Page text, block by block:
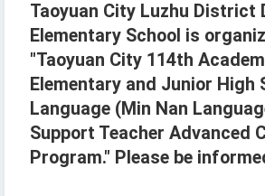
Taoyuan City Luzhu District
Elementary School is
"Taoyuan City 114th
Elementary and Junior High
Language (Min Nan
Support Teacher Advanced
Program." Please be